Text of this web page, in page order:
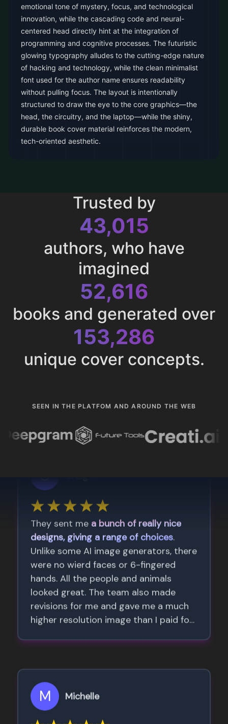
emotional tone of mystery, focus, and technological
innovation, while the cascading code and neural-
centered head directly hint at the integration of
programming and cognitive processes. The futuristic
glowing typography alludes to the cutting-edge nature
of hacking and technology, while the clean minimalist
font used for the author name ensures readability
without pulling focus. The layout is intentionally
structured to draw the eye to the core graphics—the
head, the circuitry, and the laptop—while the shiny,
durable book cover material reinforces the modern,
tech-oriented aesthetic.
Trusted by
43,015
authors, who have
imagined
52,616
books and generated over
153,286
unique cover concepts.
SEEN IN THE PLATFOM AND AROUND THE WEB